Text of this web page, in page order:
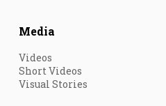
Media
Videos
Short Videos
Visual Stories